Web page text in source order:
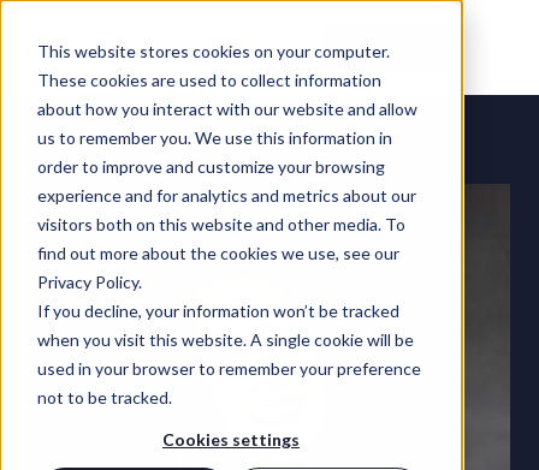
This website stores cookies on your computer.
These cookies are used to collect information
about how you interact with our website and allow
us to remember you. We use this information in
order to improve and customize your browsing
experience and for analytics and metrics about our
visitors both on this website and other media. To
find out more about the cookies we use, see our
Privacy Policy.
If you decline, your information won’t be tracked
when you visit this website. A single cookie will be
used in your browser to remember your preference
not to be tracked.
Cookies settings
Contact Us
TEAM